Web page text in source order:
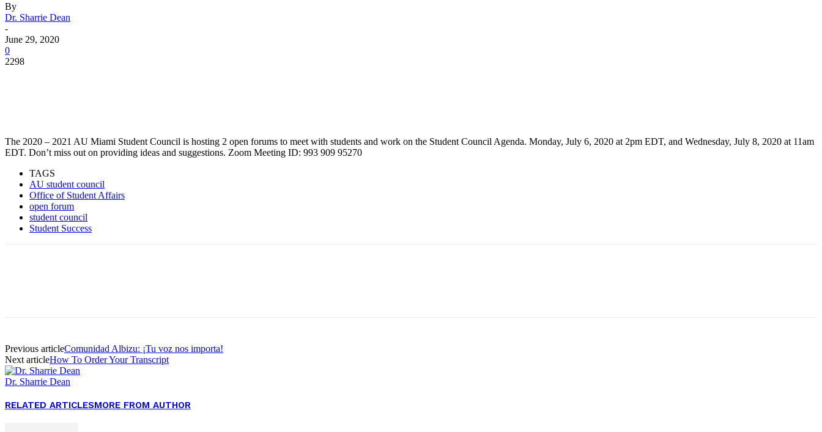
By
Dr. Sharrie Dean
-
June 29, 2020
0
2298
The 2020 – 2021 AU Miami Student Council is hosting 2 open forums to meet with students and work on the Student Council Agenda. Monday, July 6, 2020 at 2pm EDT, and Wednesday, July 8, 2020 at 11am
EDT. Don’t miss out on providing ideas and suggestions. Zoom Meeting ID: 993 909 95270
TAGS
AU student council
Office of Student Affairs
open forum
student council
Student Success
Previous articleComunidad Albizu: ¡Tu voz nos importa!
Next articleHow To Order Your Transcript
Dr. Sharrie Dean
RELATED ARTICLESMORE FROM AUTHOR